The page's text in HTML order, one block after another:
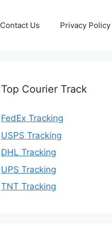
Contact Us Privacy Policy
Top Courier Track
FedEx Tracking
USPS Tracking
DHL Tracking
UPS Tracking
TNT Tracking